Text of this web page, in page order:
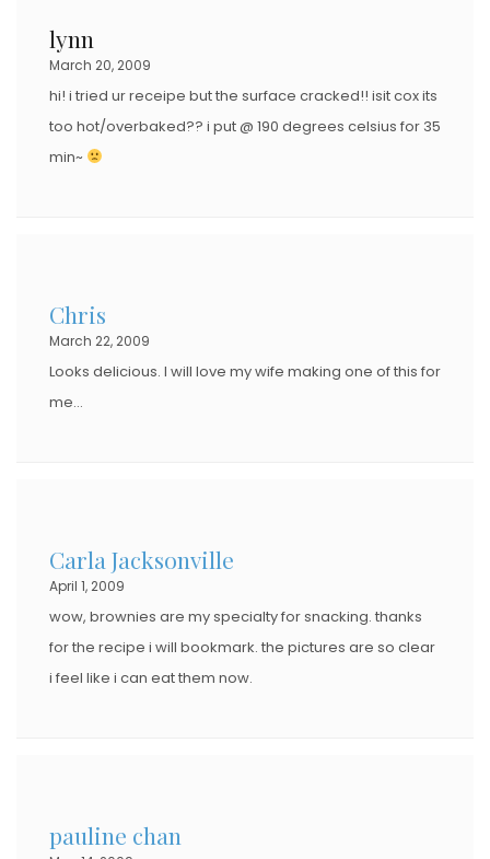
lynn
March 20, 2009
hi! i tried ur receipe but the surface cracked!! isit cox its
too hot/overbaked?? i put @ 190 degrees celsius for 35
min~
Chris
March 22, 2009
Looks delicious. I will love my wife making one of this for
me…
Carla Jacksonville
April 1, 2009
wow, brownies are my specialty for snacking. thanks
for the recipe i will bookmark. the pictures are so clear
i feel like i can eat them now.
pauline chan